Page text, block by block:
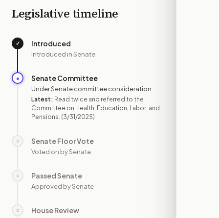
Legislative timeline
✓ Introduced
Introduced in Senate
● Senate Committee
Under Senate committee consideration
Latest: Read twice and referred to the
Committee on Health, Education, Labor, and
Pensions. (3/31/2025)
○ Senate Floor Vote
Voted on by Senate
○ Passed Senate
Approved by Senate
○ House Review